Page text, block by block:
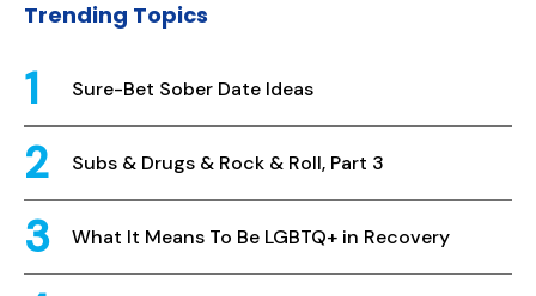
Trending Topics
Sure-Bet Sober Date Ideas
Subs & Drugs & Rock & Roll, Part 3
What It Means To Be LGBTQ+ in Recovery